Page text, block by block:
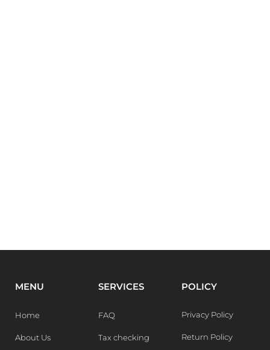
MENU
Home
About Us
SERVICES
FAQ
Tax checking
POLICY
Privacy Policy
Return Policy